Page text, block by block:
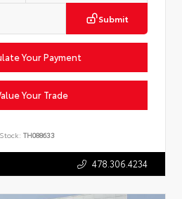
Submit
Your Payment
Your Trade
Stock: TH088633
478.306.4234